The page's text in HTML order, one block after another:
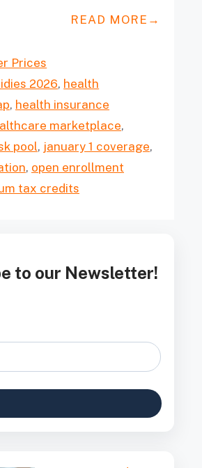
READ MORE
Prices
2026, health
, health insurance
marketplace,
pool, january 1 coverage,
, open enrollment
tax credits
to our Newsletter!